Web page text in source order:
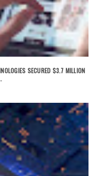
SECURED $3.7 MILLION